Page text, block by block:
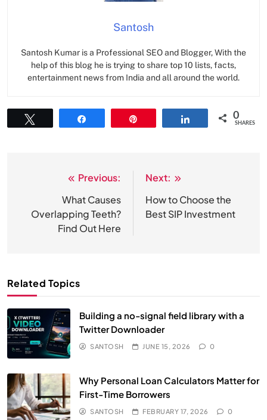
Santosh
Santosh Kumar is a Professional SEO and Blogger, With the
help of this blog he is trying to share top 10 lists, facts,
entertainment news from India and all around the world.
0
SHARES
navigation
Previous:
What Causes
Overlapping Teeth?
Find Out Here
Next:
How to Choose the
Best SIP Investment
Related Topics
Building a no-signal field library with a
Twitter Downloader
SANTOSH JUNE 15, 2026 0
Why Personal Loan Calculators Matter for
First-Time Borrowers
SANTOSH FEBRUARY 17, 2026 0